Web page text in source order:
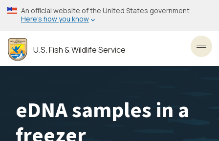
Skip
to
content
An official website of the United States government
Here’s how you know
U.S. Fish & Wildlife Service
eDNA samples in a
freezer